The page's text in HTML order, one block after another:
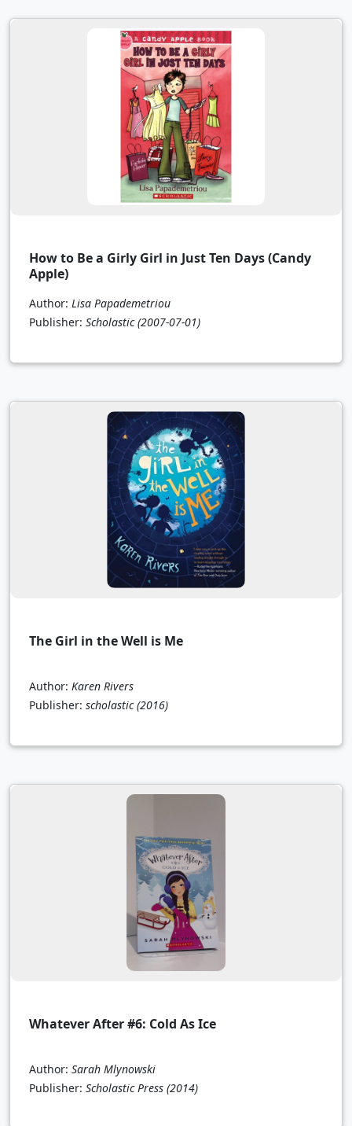
How to Be a Girly Girl in Just Ten Days (Candy
Apple)
Author: Lisa Papademetriou
Publisher: Scholastic (2007-07-01)
The Girl in the Well is Me
Author: Karen Rivers
Publisher: scholastic (2016)
Whatever After #6: Cold As Ice
Author: Sarah Mlynowski
Publisher: Scholastic Press (2014)